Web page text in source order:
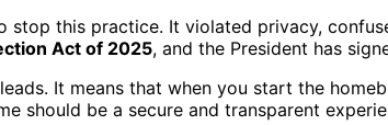
stop this practice. It violated privacy,
Act of 2025, and the President has
It means that when you start the
should be a secure and transparent